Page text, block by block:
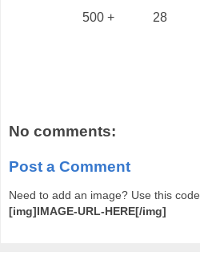
500 +
28
No comments:
Post a Comment
Need to add an image? Use this code
[img]IMAGE-URL-HERE[/img]